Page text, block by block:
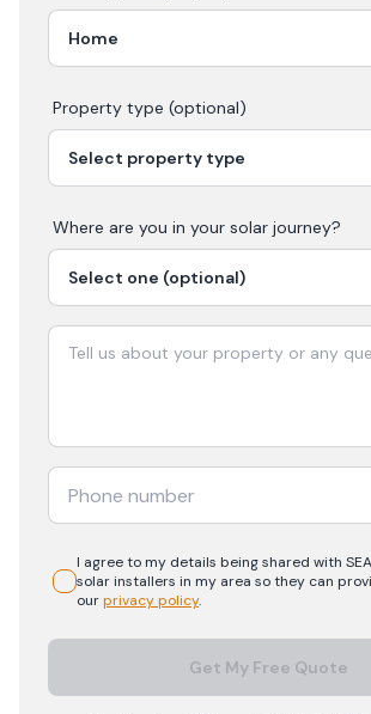
Property type (optional)
Where are you in your solar journey?
I agree to my details being shared with
solarinstallers in my area so they can
ourprivacy policy.
Get My Free Quote